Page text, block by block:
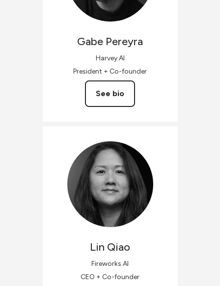
Gabe Pereyra
Harvey AI
President + Co-founder
See bio
Lin Qiao
Fireworks AI
CEO + Co-founder